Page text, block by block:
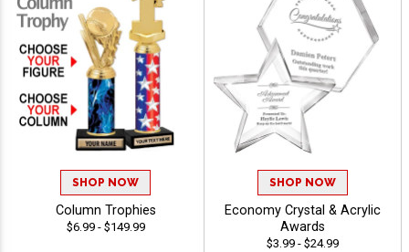
SHOP NOW
Column Trophies
$6.99 - $149.99
SHOP NOW
Economy Crystal & Acrylic
Awards
$3.99 - $24.99